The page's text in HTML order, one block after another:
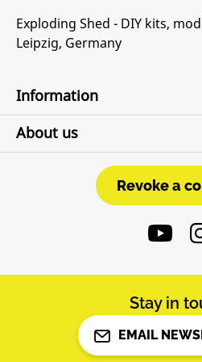
Exploding Shed - DIY kits,
Leipzig, Germany
Information
About us
Revoke a
Stay in
EMAIL